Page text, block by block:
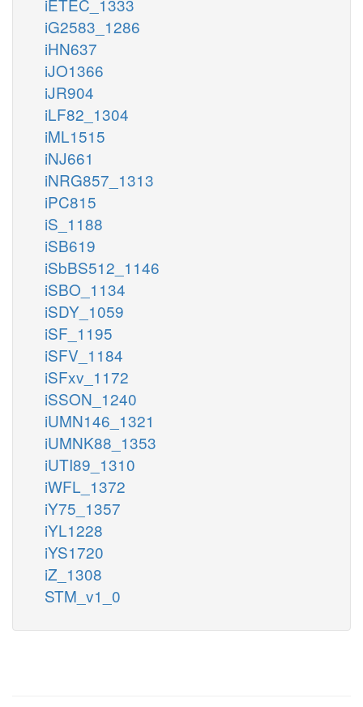
iG2583_1286
iHN637
iJO1366
iJR904
iLF82_1304
iML1515
iNJ661
iNRG857_1313
iPC815
iS_1188
iSB619
iSbBS512_1146
iSBO_1134
iSDY_1059
iSF_1195
iSFV_1184
iSFxv_1172
iSSON_1240
iUMN146_1321
iUMNK88_1353
iUTI89_1310
iWFL_1372
iY75_1357
iYL1228
iYS1720
iZ_1308
STM_v1_0